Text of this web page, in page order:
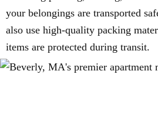
your belongings are transported
also use high-quality packing
items are protected during transit.